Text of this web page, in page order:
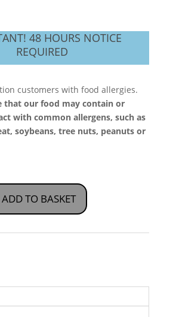
48 HOURS NOTICE
REQUIRED
customers with food allergies.
that our food may contain or
with common allergens, such as
soybeans, tree nuts, peanuts or
ADD TO BASKET